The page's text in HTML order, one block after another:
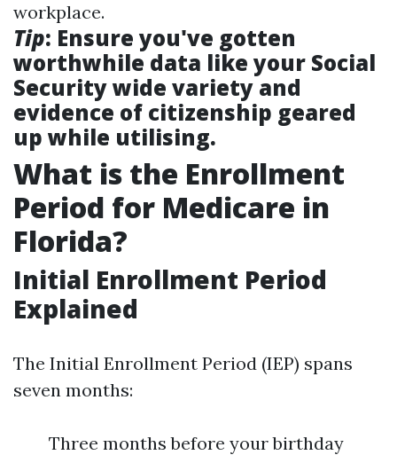
workplace.
Tip: Ensure you've gotten
worthwhile data like your Social
Security wide variety and
evidence of citizenship geared
up while utilising.
What is the Enrollment
Period for Medicare in
Florida?
Initial Enrollment Period
Explained
The Initial Enrollment Period (IEP) spans
seven months:
Three months before your birthday